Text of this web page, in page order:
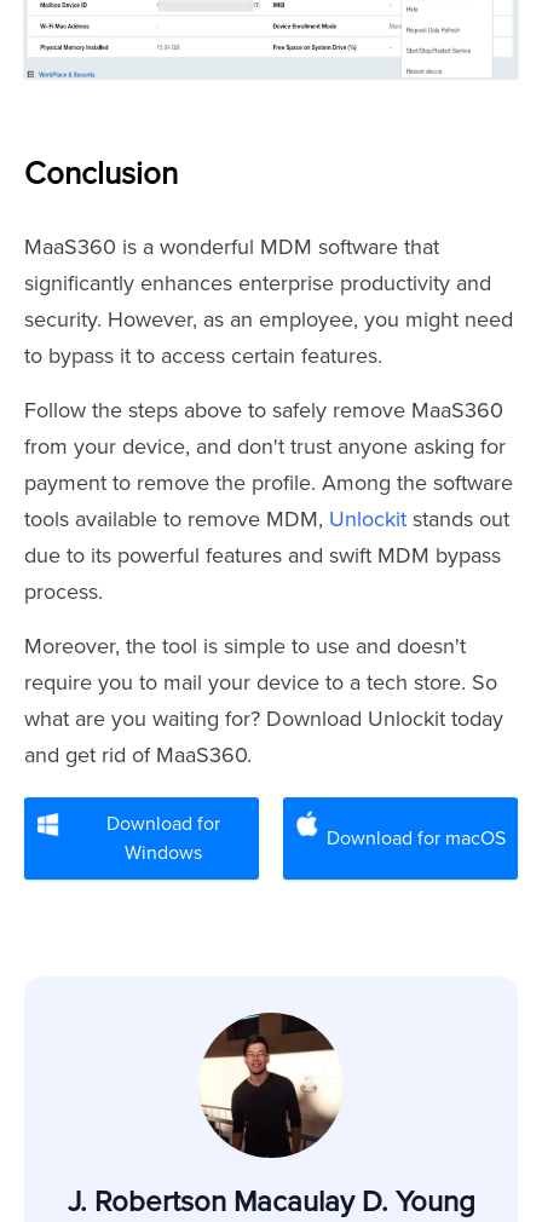
Conclusion
MaaS360 is a wonderful MDM software that
significantly enhances enterprise productivity and
security. However, as an employee, you might need
to bypass it to access certain features.
Follow the steps above to safely remove MaaS360
from your device, and don't trust anyone asking for
payment to remove the profile. Among the software
tools available to remove MDM, Unlockit stands out
due to its powerful features and swift MDM bypass
process.
Moreover, the tool is simple to use and doesn't
require you to mail your device to a tech store. So
what are you waiting for? Download Unlockit today
and get rid of MaaS360.
Download for
Windows
Download for macOS
J. Robertson Macaulay D. Young